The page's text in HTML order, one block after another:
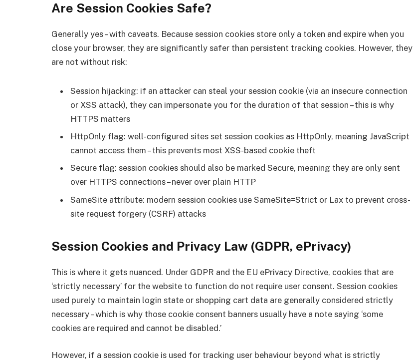
Are Session Cookies Safe?
Generally yes – with caveats. Because session cookies store only a token and expire when you
close your browser, they are significantly safer than persistent tracking cookies. However, they
are not without risk:
Session hijacking: if an attacker can steal your session cookie (via an insecure connection
or XSS attack), they can impersonate you for the duration of that session – this is why
HTTPS matters
HttpOnly flag: well-configured sites set session cookies as HttpOnly, meaning JavaScript
cannot access them – this prevents most XSS-based cookie theft
Secure flag: session cookies should also be marked Secure, meaning they are only sent
over HTTPS connections – never over plain HTTP
SameSite attribute: modern session cookies use SameSite=Strict or Lax to prevent cross-
site request forgery (CSRF) attacks
Session Cookies and Privacy Law (GDPR, ePrivacy)
This is where it gets nuanced. Under GDPR and the EU ePrivacy Directive, cookies that are
‘strictly necessary’ for the website to function do not require user consent. Session cookies
used purely to maintain login state or shopping cart data are generally considered strictly
necessary – which is why those cookie consent banners usually have a note saying ‘some
cookies are required and cannot be disabled.’
However, if a session cookie is used for tracking user behaviour beyond what is strictly